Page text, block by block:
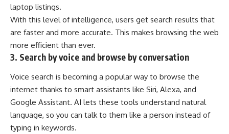
laptop listings.
With this level of intelligence, users get search results that
are faster and more accurate. This makes browsing the web
more efficient than ever.
3. Search by voice and browse by conversation
Voice search is becoming a popular way to browse the
internet thanks to smart assistants like Siri, Alexa, and
Google Assistant. AI lets these tools understand natural
language, so you can talk to them like a person instead of
typing in keywords.